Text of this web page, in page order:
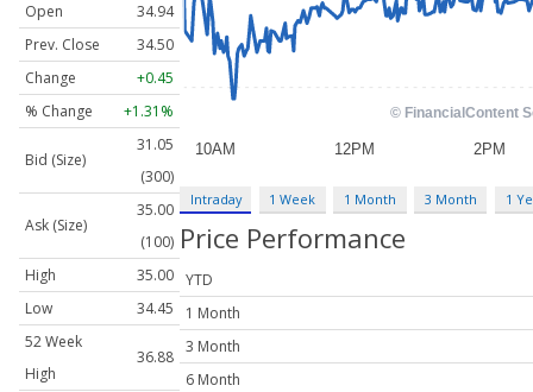
Open
34.94
Prev. Close
34.50
Change
+0.45
% Change
+1.31%
Bid (Size)
31.05
(300)
Ask (Size)
35.00
(100)
High
35.00
Low
34.45
52 Week
High
36.88
Intraday 1 Week 1 Month 3 Month 1
Price Performance
YTD
1 Month
3 Month
6 Month